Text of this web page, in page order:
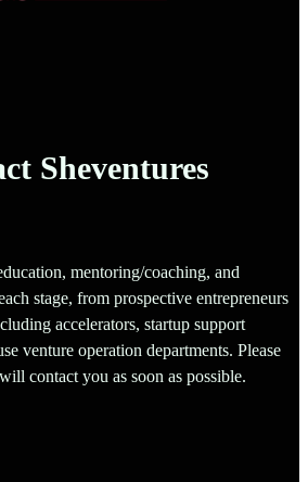
Sheventures
mentoring/coaching, and
stage, from prospective entrepreneurs
accelerators, startup support
venture operation departments. Please
contact you as soon as possible.